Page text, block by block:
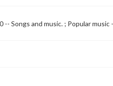
Songs and music. ; Popular music